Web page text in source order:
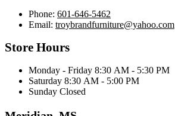
Phone: 601-646-5462
Email: troybrandfurniture@yahoo.com
Store Hours
Monday - Friday 8:30 AM - 5:30 PM
Saturday 8:30 AM - 5:00 PM
Sunday Closed